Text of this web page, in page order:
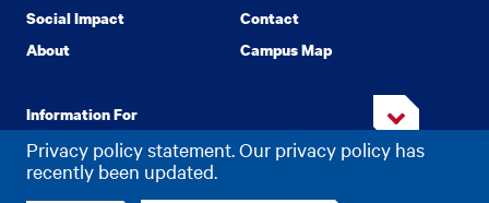
Privacy policy statement. Our privacy policy has
recently been updated.
Social Impact
About
Contact
Campus Map
Information For
Copyright©2026 Duquesne University. All Rights Reserved.